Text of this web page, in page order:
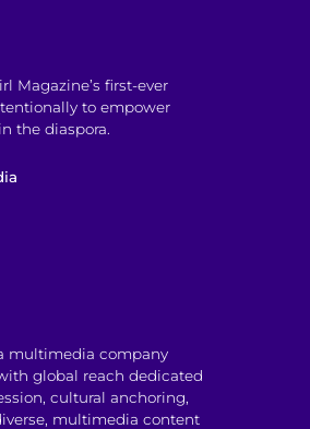
Magazine’s first-ever
to empower
the diaspora.
multimedia company
global reach dedicated
cultural anchoring,
multimedia content